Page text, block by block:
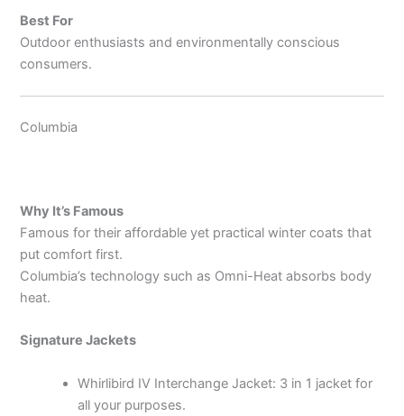
Best For
Outdoor enthusiasts and environmentally conscious
consumers.
Columbia
Why It’s Famous
Famous for their affordable yet practical winter coats that
put comfort first.
Columbia’s technology such as Omni-Heat absorbs body
heat.
Signature Jackets
Whirlibird IV Interchange Jacket: 3 in 1 jacket for
all your purposes.